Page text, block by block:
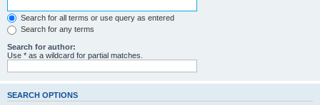
Search for all terms or use query as entered
Search for any terms
Search for author:
Use * as a wildcard for partial matches.
SEARCH OPTIONS